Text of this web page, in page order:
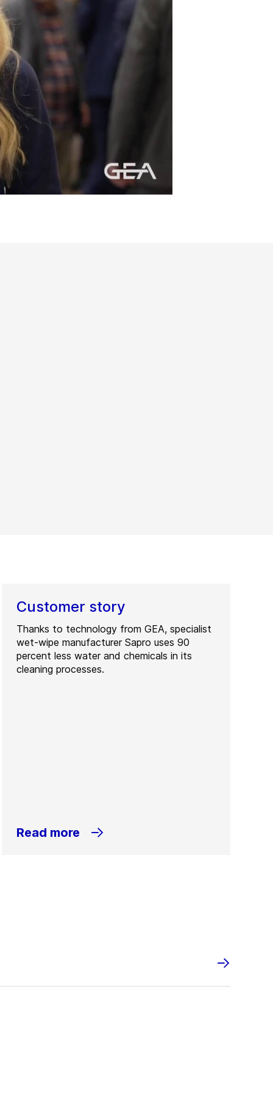
Customer story
Thanks to technology from GEA, specialist
wet-wipe manufacturer Sapro uses 90
percent less water and chemicals in its
cleaning processes.
Read more